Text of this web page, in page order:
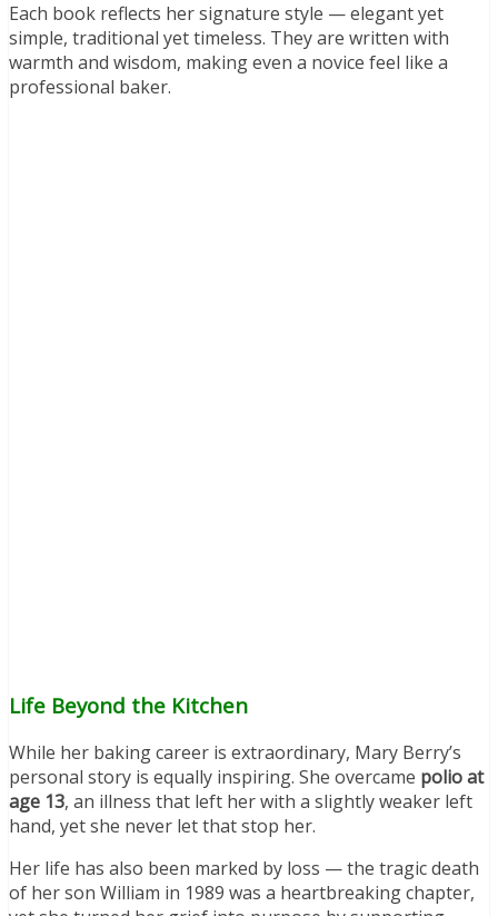
Each book reflects her signature style — elegant yet
simple, traditional yet timeless. They are written with
warmth and wisdom, making even a novice feel like a
professional baker.
Life Beyond the Kitchen
While her baking career is extraordinary, Mary Berry’s
personal story is equally inspiring. She overcame polio at
age 13, an illness that left her with a slightly weaker left
hand, yet she never let that stop her.
Her life has also been marked by loss — the tragic death
of her son William in 1989 was a heartbreaking chapter,